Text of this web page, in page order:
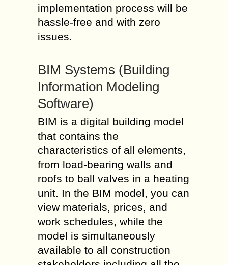
implementation process will be
hassle-free and with zero
issues.
BIM Systems (Building
Information Modeling
Software)
BIM is a digital building model
that contains the
characteristics of all elements,
from load-bearing walls and
roofs to ball valves in a heating
unit. In the BIM model, you can
view materials, prices, and
work schedules, while the
model is simultaneously
available to all construction